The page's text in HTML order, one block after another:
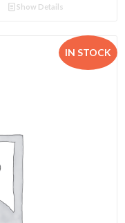
Show Details
IN STOCK